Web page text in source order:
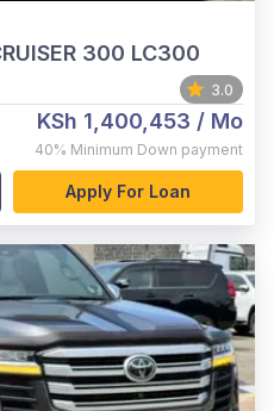
300 LC300
3.0
KSh 1,400,453 / Mo
40% Minimum Down payment
Apply For Loan